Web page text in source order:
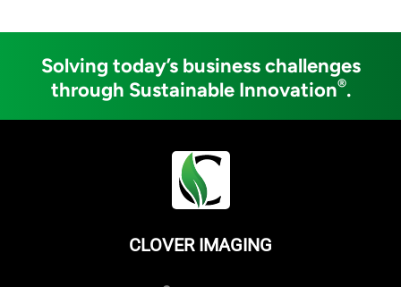
Solving today’s business challenges
through Sustainable Innovation®.
CLOVER IMAGING